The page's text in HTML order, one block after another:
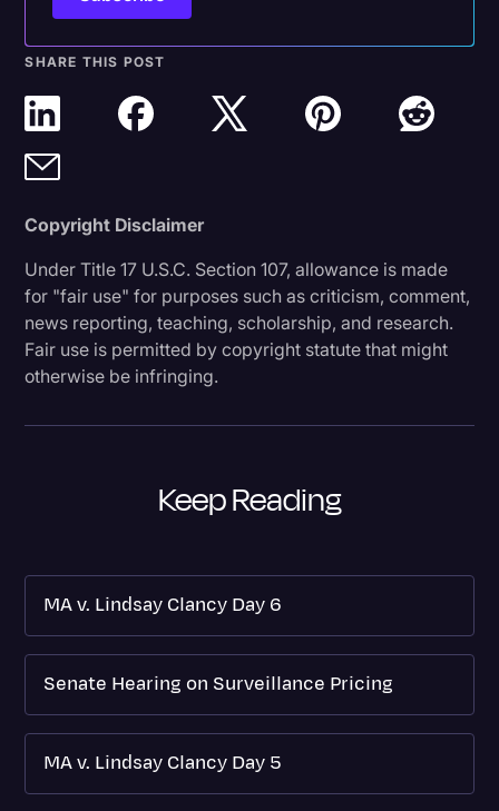
SHARE THIS POST
Copyright Disclaimer
Under Title 17 U.S.C. Section 107, allowance is made
for "fair use" for purposes such as criticism, comment,
news reporting, teaching, scholarship, and research.
Fair use is permitted by copyright statute that might
otherwise be infringing.
Keep Reading
MA v. Lindsay Clancy Day 6
Senate Hearing on Surveillance Pricing
MA v. Lindsay Clancy Day 5